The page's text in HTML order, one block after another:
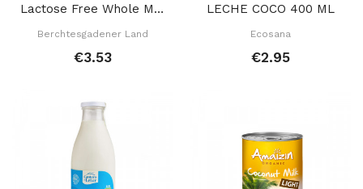
Lactose Free Whole Milk 1 L
Berchtesgadener Land
€3.53
LECHE COCO 400 ML
Ecosana
€2.95